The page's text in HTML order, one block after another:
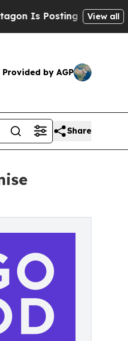
Cryptic Biblical
View all
Provided by AGP
Share